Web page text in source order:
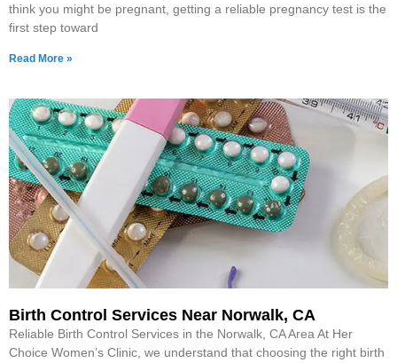
think you might be pregnant, getting a reliable pregnancy test is the
first step toward
Read More »
Birth Control Services Near Norwalk, CA
Reliable Birth Control Services in the Norwalk, CA Area At Her
Choice Women’s Clinic, we understand that choosing the right birth